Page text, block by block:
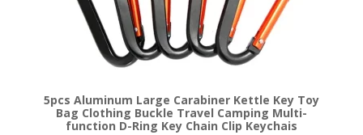
5pcs Aluminum Large Carabiner Kettle Key Toy
Bag Clothing Buckle Travel Camping Multi-
function D-Ring Key Chain Clip Keychais